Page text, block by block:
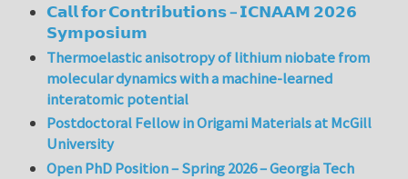
𝗖𝗮𝗹𝗹 𝗳𝗼𝗿 𝗖𝗼𝗻𝘁𝗿𝗶𝗯𝘂𝘁𝗶𝗼𝗻𝘀 – 𝗜𝗖𝗡𝗔𝗔𝗠 𝟮𝟬𝟮𝟲
𝗦𝘆𝗺𝗽𝗼𝘀𝗶𝘂𝗺
Thermoelastic anisotropy of lithium niobate from
molecular dynamics with a machine-learned
interatomic potential
Postdoctoral Fellow in Origami Materials at McGill
University
Open PhD Position – Spring 2026 – Georgia Tech